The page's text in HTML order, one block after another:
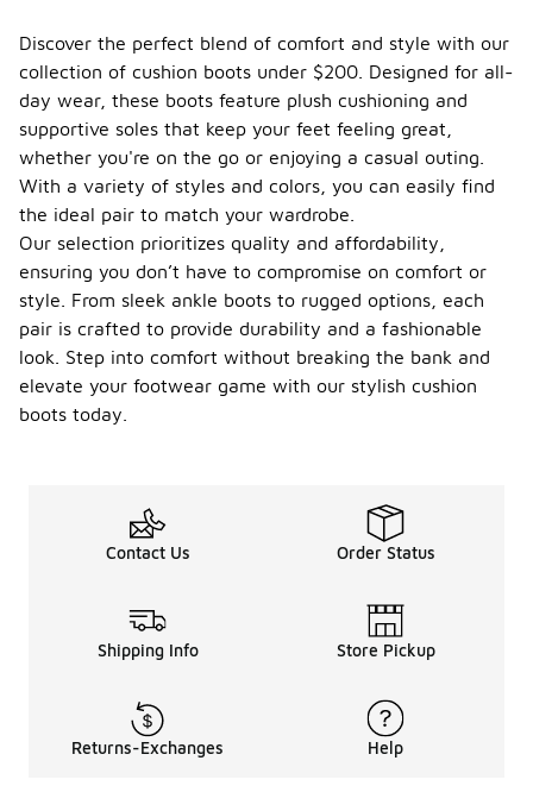
Discover the perfect blend of comfort and style with our
collection of cushion boots under $200. Designed for all-
day wear, these boots feature plush cushioning and
supportive soles that keep your feet feeling great,
whether you're on the go or enjoying a casual outing.
With a variety of styles and colors, you can easily find
the ideal pair to match your wardrobe.
Our selection prioritizes quality and affordability,
ensuring you don’t have to compromise on comfort or
style. From sleek ankle boots to rugged options, each
pair is crafted to provide durability and a fashionable
look. Step into comfort without breaking the bank and
elevate your footwear game with our stylish cushion
boots today.
Contact Us Order Status
Shipping Info Store Pickup
Returns-Exchanges Help